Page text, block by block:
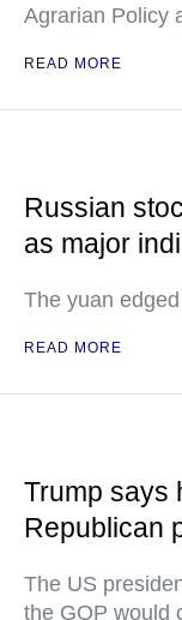
Agrarian Policy
READ MORE
Russian
as major
The yuan
READ MORE
Trump says
Republican
The US
the GOP would